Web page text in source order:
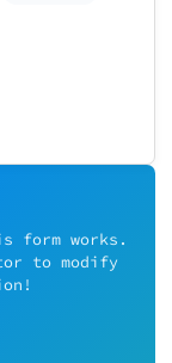
form works.
to modify